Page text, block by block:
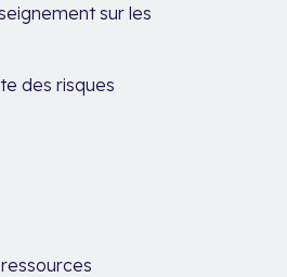
sur les
des risques